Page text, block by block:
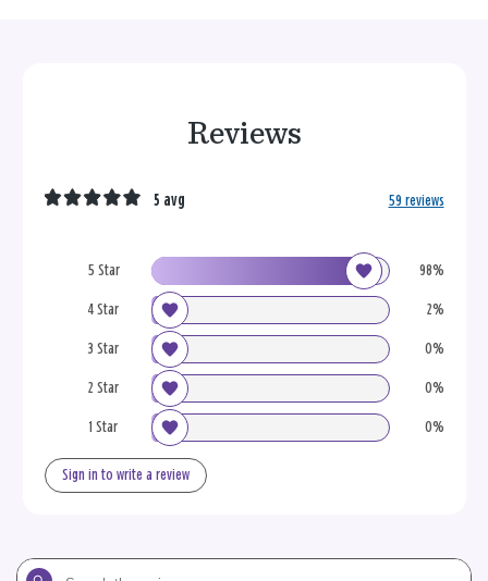
Reviews
5 Star 98%
4 Star 2%
3 Star 0%
2 Star 0%
1 Star 0%
5 avg 59 reviews
Sign in to write a review
Search